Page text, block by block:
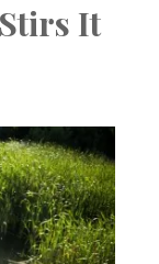
It